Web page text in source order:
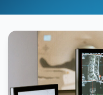
phone
today!
028